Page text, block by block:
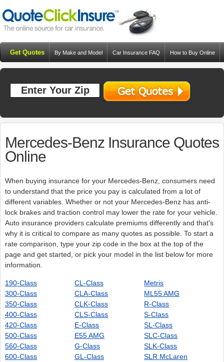
Get Quotes By Make and Model Car Insurance FAQ How to Buy Online
Mercedes-Benz Insurance Quotes
Online
When buying insurance for your Mercedes-Benz, consumers need
to understand that the price you pay is calculated from a lot of
different variables. Whether or not your Mercedes-Benz has anti-
lock brakes and traction control may lower the rate for your vehicle.
Auto insurance providers calculate premiums differently and that's
why it is critical to compare as many quotes as possible. To start a
rate comparison, type your zip code in the box at the top of the
page and get started, or pick your model in the list below for more
information.
190-Class
300-Class
350-Class
400-Class
420-Class
500-Class
560-Class
600-Class
CL-Class
CLA-Class
CLK-Class
CLS-Class
E-Class
E55 AMG
G-Class
GL-Class
Metris
ML55 AMG
R-Class
S-Class
SL-Class
SLC-Class
SLK-Class
SLR McLaren